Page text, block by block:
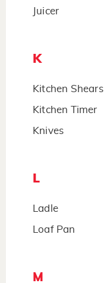
Juicer
K
Kitchen Shears
Kitchen Timer
Knives
L
Ladle
Loaf Pan
M